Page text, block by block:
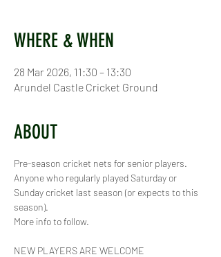
WHERE & WHEN
28 Mar 2026, 11:30 – 13:30
Arundel Castle Cricket Ground
ABOUT
Pre-season cricket nets for senior players.
Anyone who regularly played Saturday or
Sunday cricket last season (or expects to this
season).
More info to follow.
NEW PLAYERS ARE WELCOME